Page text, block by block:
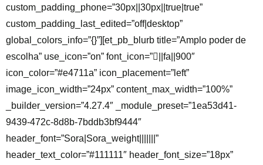
custom_padding_phone=”30px||30px||true|true”
custom_padding_last_edited=”off|desktop”
global_colors_info=”{}”][et_pb_blurb title=”Amplo poder de
escolha” use_icon=”on” font_icon=”||fa||900″
icon_color=”#e4711a” icon_placement=”left”
image_icon_width=”24px” content_max_width=”100%”
_builder_version=”4.27.4″ _module_preset=”1ea53d41-
9439-472c-8d8b-7bddb3bf9444″
header_font=”Sora|Sora_weight|||||||”
header_text_color=”#111111″ header_font_size=”18px”